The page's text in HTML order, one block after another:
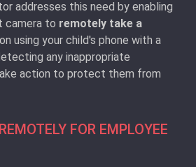
addresses this need by enabling
camera to remotely take a
using your child's phone with a
any inappropriate
action to protect them from
FOR EMPLOYEE